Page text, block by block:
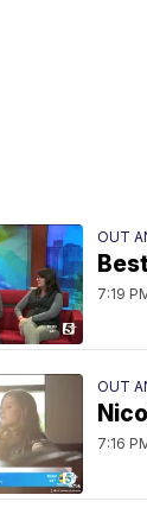
OUT
7:19
OUT
7:16